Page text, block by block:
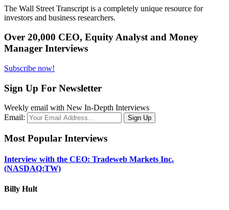
The Wall Street Transcript is a completely unique resource for
investors and business researchers.
Over 20,000 CEO, Equity Analyst and Money
Manager Interviews
Subscribe now!
Sign Up For Newsletter
Weekly email with New In-Depth Interviews
Email:
Most Popular Interviews
Interview with the CEO: Tradeweb Markets Inc.
(NASDAQ:TW)
Billy Hult